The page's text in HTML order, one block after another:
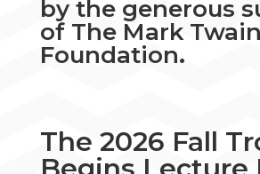
by the generous
of The Mark Twain
Foundation.
The 2026 Fall